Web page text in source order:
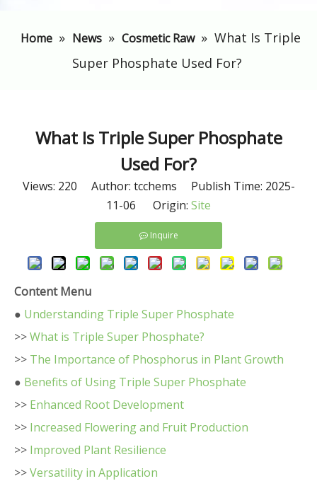
Home » News » Cosmetic Raw » ​What Is Triple
Super Phosphate Used For?
​What Is Triple Super Phosphate
Used For?
Views: 220 Author: tcchems Publish Time: 2025-
11-06 Origin: Site
Inquire
Content Menu
● Understanding Triple Super Phosphate
>>What is Triple Super Phosphate?
>> The Importance of Phosphorus in Plant Growth
● Benefits of Using Triple Super Phosphate
>> Enhanced Root Development
>> Increased Flowering and Fruit Production
>> Improved Plant Resilience
>>Versatility in Application